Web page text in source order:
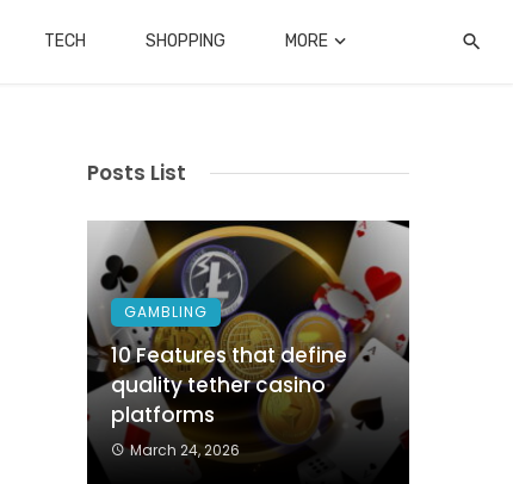
TECH SHOPPING MORE
Posts List
GAMBLING
10 Features that define
quality tether casino
platforms
March 24, 2026